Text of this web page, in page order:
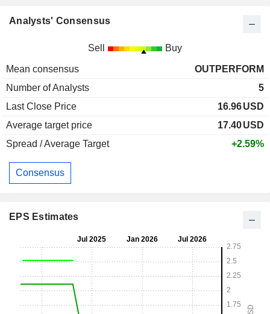
Analysts' Consensus
Sell Buy
Mean consensus
OUTPERFORM
Number of Analysts
5
Last Close Price
16.96USD
Average target price
17.40USD
Spread / Average Target
+2.59%
Consensus
EPS Estimates